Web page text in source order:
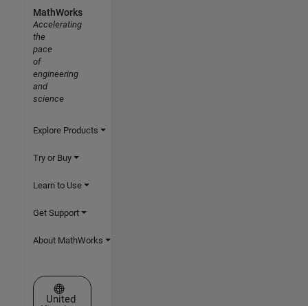
MathWorks
Accelerating
the
pace
of
engineering
and
science
Explore Products
Try or Buy
Learn to Use
Get Support
About MathWorks
Select a Web Site
United